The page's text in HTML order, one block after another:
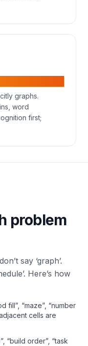
graphs.
word
first;
problem
say ‘graph’.
Here’s how
fill”, “maze”, “number
cells are
“build order”, “task